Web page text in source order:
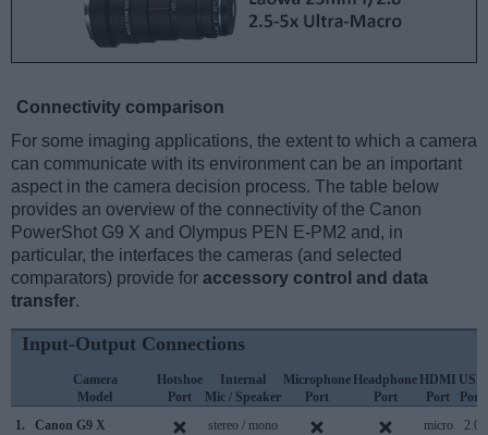
Connectivity comparison
For some imaging applications, the extent to which a camera
can communicate with its environment can be an important
aspect in the camera decision process. The table below
provides an overview of the connectivity of the Canon
PowerShot G9 X and Olympus PEN E-PM2 and, in
particular, the interfaces the cameras (and selected
comparators) provide for accessory control and data
transfer.
Input-Output Connections
Camera
Model
Hotshoe
Port
Internal
Mic / Speaker
Microphone
Port
Headphone
Port
HDMI
Port
USB
Port
1.
Canon G9 X stereo / mono micro 2.0